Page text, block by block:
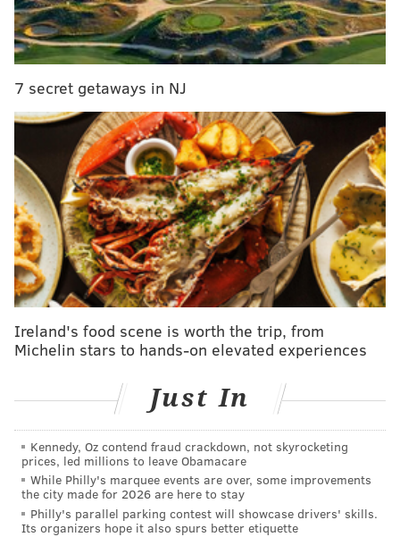
The painting had been covered by thick layers of
entered the Allentown museum's collection in 1960 as
a Rembrandt. But since the 70's, experts have
considered it a work completed in Rembrandt's art
studio but made by another artist.
In 2018,"Portrait of a Young Lady"was sent to NYU
for conservation work and layers that obscured
details of the painting were removed. Using x-rays
and other new imaging technology, conservationists
identified the work as a true Rembrandt by his
familiar brushstrokes.
The Allentown Art Museum had a special showing of
Monday.
7 secret getaways in NJ
Ireland's food scene is worth the trip, from
Michelin stars to hands-on elevated experiences
Just In
Kennedy, Oz contend fraud crackdown, not skyrocketing
prices, led millions to leave Obamacare
While Philly's marquee events are over, some improvements
the city made for 2026 are here to stay
Philly's parallel parking contest will showcase drivers' skills.
Its organizers hope it also spurs better etiquette